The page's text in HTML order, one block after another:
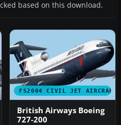
based on this download.
FS2004 CIVIL JET AIRCRAFT
British Airways Boeing
727-200